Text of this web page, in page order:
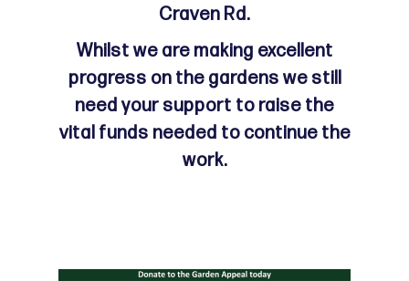
Craven Rd.
Whilst we are making excellent
progress on the gardens we still
need your support to raise the
vital funds needed to continue the
work.